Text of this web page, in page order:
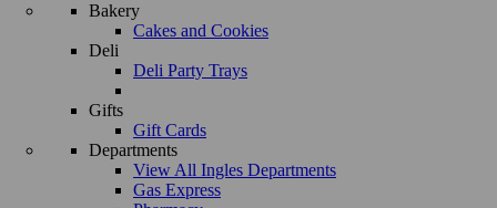
Bakery
Cakes and Cookies
Deli
Deli Party Trays
Gifts
Gift Cards
Departments
View All Ingles Departments
Gas Express